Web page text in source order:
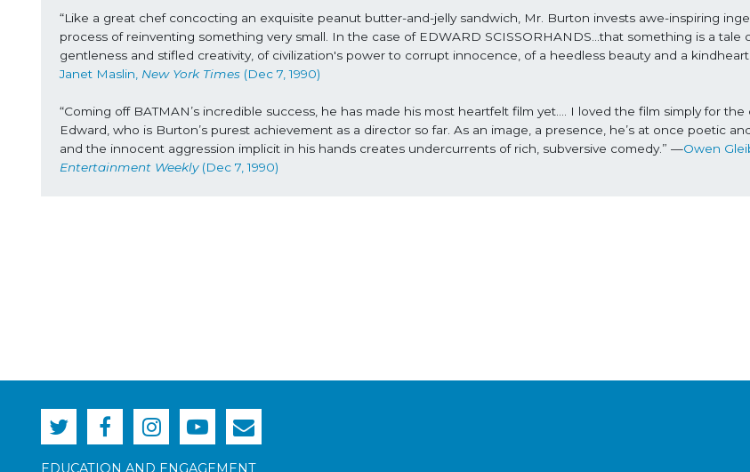
“Like a great chef concocting an exquisite peanut butter-and-jelly sandwich, Mr. Burton invests awe-inspiring
process of reinventing something very small. In the case of EDWARD SCISSORHANDS…that something is a tale
gentleness and stifled creativity, of civilization's power to corrupt innocence, of a heedless beauty and a
Janet Maslin, New York Times (Dec 7, 1990)
“Coming off BATMAN’s incredible success, he has made his most heartfelt film yet…. I loved the film simply for the
Edward, who is Burton’s purest achievement as a director so far. As an image, a presence, he’s at once poetic
and the innocent aggression implicit in his hands creates undercurrents of rich, subversive comedy.” —
Entertainment Weekly (Dec 7, 1990)
EDUCATION AND ENGAGEMENT